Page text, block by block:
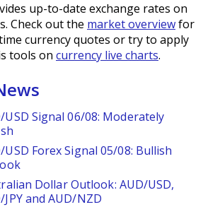
up-to-date exchange rates on
Check out the market overviewfor
currency quotes or try to apply
tools on currency live charts.
USD Signal 06/08: Moderately
USD Forex Signal 05/08: Bullish
Dollar Outlook: AUD/USD,
JPY and AUD/NZD